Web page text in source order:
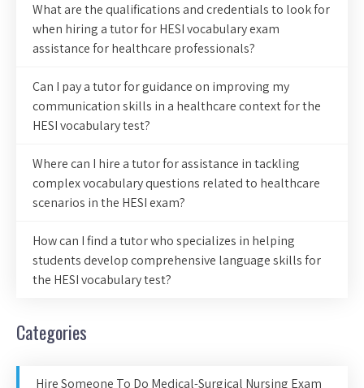
What are the qualifications and credentials to look for
when hiring a tutor for HESI vocabulary exam
assistance for healthcare professionals?
Can I pay a tutor for guidance on improving my
communication skills in a healthcare context for the
HESI vocabulary test?
Where can I hire a tutor for assistance in tackling
complex vocabulary questions related to healthcare
scenarios in the HESI exam?
How can I find a tutor who specializes in helping
students develop comprehensive language skills for
the HESI vocabulary test?
Categories
Hire Someone To Do Medical-Surgical Nursing Exam